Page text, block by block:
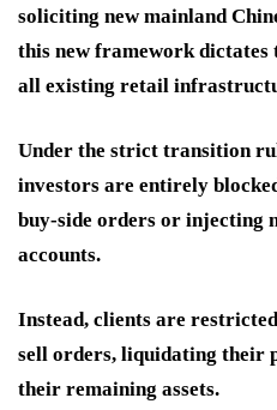
soliciting new mainland
this new framework
all existing retail
Under the strict transition
investors are entirely
buy-side orders or injecting
accounts.
Instead, clients are
sell orders, liquidating their
their remaining assets.